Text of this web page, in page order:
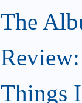
The
Things